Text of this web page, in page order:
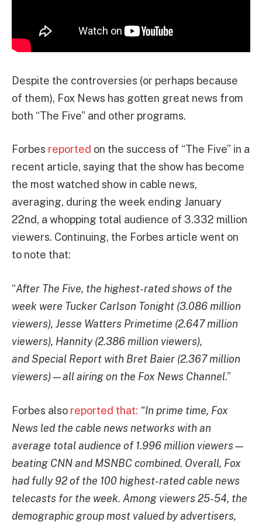
Despite the controversies (or perhaps because
of them), Fox News has gotten great news from
both “The Five” and other programs.
Forbes reported on the success of “The Five” in a
recent article, saying that the show has become
the most watched show in cable news,
averaging, during the week ending January
22nd, a whopping total audience of 3.332 million
viewers. Continuing, the Forbes article went on
to note that:
“After The Five, the highest-rated shows of the
week were Tucker Carlson Tonight (3.086 million
viewers), Jesse Watters Primetime (2.647 million
viewers), Hannity (2.386 million viewers),
and Special Report with Bret Baier (2.367 million
viewers)—all airing on the Fox News Channel.”
Forbes also reported that: “In prime time, Fox
News led the cable news networks with an
average total audience of 1.996 million viewers—
beating CNN and MSNBC combined. Overall, Fox
had fully 92 of the 100 highest-rated cable news
telecasts for the week. Among viewers 25-54, the
demographic group most valued by advertisers,